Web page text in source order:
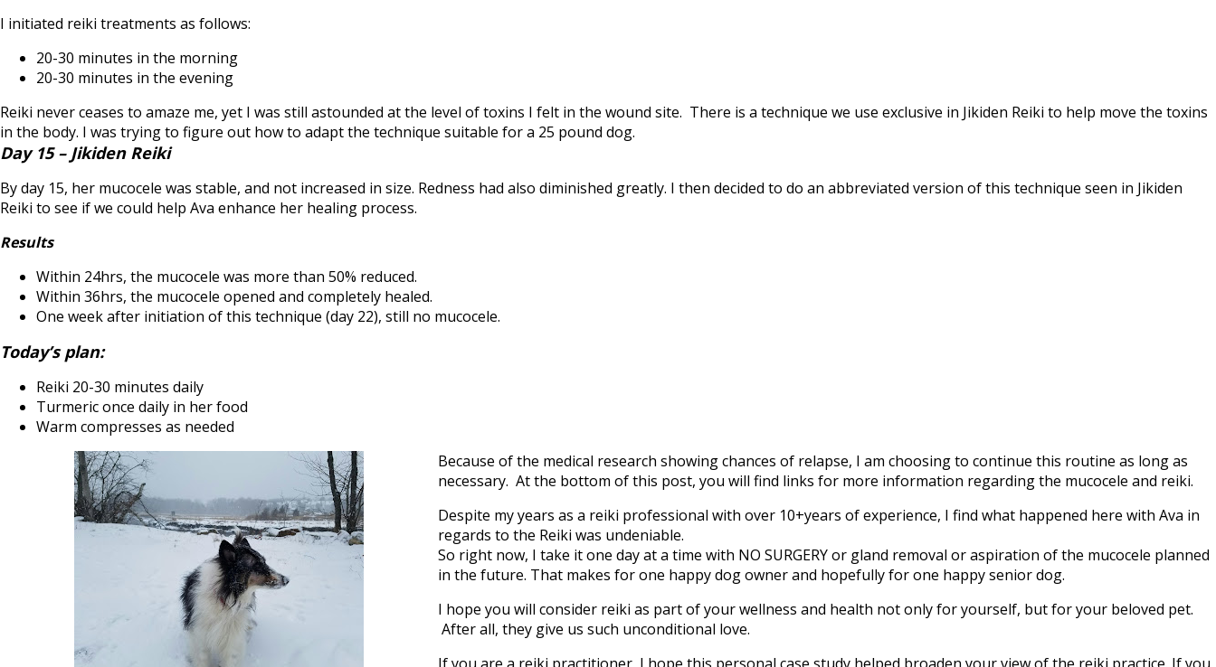
I initiated reiki treatments as follows:
20-30 minutes in the morning
20-30 minutes in the evening
Reiki never ceases to amaze me, yet I was still astounded at the level of toxins I felt in the wound site. There is a technique we use exclusive in Jikiden Reiki to help move the toxins
in the body. I was trying to figure out how to adapt the technique suitable for a 25 pound dog.
Day 15 – Jikiden Reiki
By day 15, her mucocele was stable, and not increased in size. Redness had also diminished greatly. I then decided to do an abbreviated version of this technique seen in Jikiden
Reiki to see if we could help Ava enhance her healing process.
Results
Within 24hrs, the mucocele was more than 50% reduced.
Within 36hrs, the mucocele opened and completely healed.
One week after initiation of this technique (day 22), still no mucocele.
Today’s plan:
Reiki 20-30 minutes daily
Turmeric once daily in her food
Warm compresses as needed
Because of the medical research showing chances of relapse, I am choosing to continue this routine as long as
necessary. At the bottom of this post, you will find links for more information regarding the mucocele and reiki.
Despite my years as a reiki professional with over 10+years of experience, I find what happened here with Ava in
regards to the Reiki was undeniable.
So right now, I take it one day at a time with NO SURGERY or gland removal or aspiration of the mucocele planned
in the future. That makes for one happy dog owner and hopefully for one happy senior dog.
I hope you will consider reiki as part of your wellness and health not only for yourself, but for your beloved pet.
After all, they give us such unconditional love.